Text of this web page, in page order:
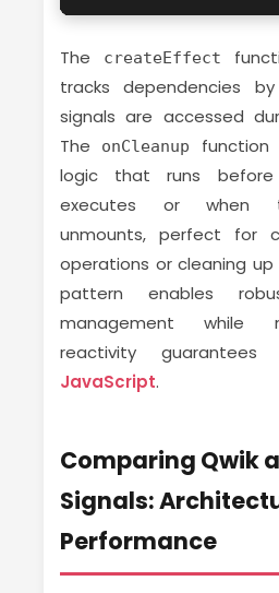
The createEffect
tracks dependencies
signals are accessed
The
onCleanup
function
logic that runs
executes or when
unmounts, perfect for
operations or cleaning up
pattern enables
management while
reactivity
JavaScript.
Comparing Qwik
Signals:
Performance